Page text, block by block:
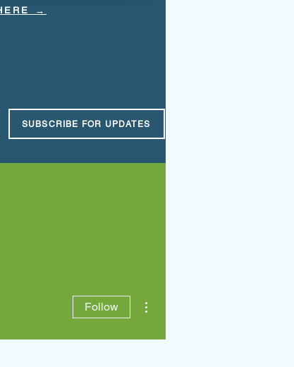
→
SUBSCRIBE FOR UPDATES
Follow